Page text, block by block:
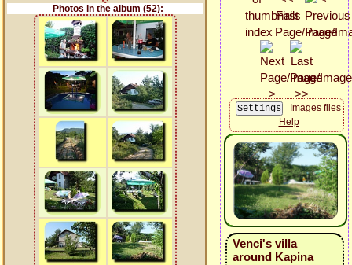
Photos in the album (52):
Images files
Help
Venci's villa
around Kapina